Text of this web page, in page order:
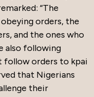
“The
orders, the
and the ones who
also following
follow orders to kpai
that Nigerians
their